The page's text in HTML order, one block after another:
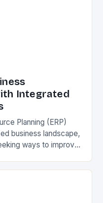
Integrated
Planning (ERP)
business landscape,
ways to improve